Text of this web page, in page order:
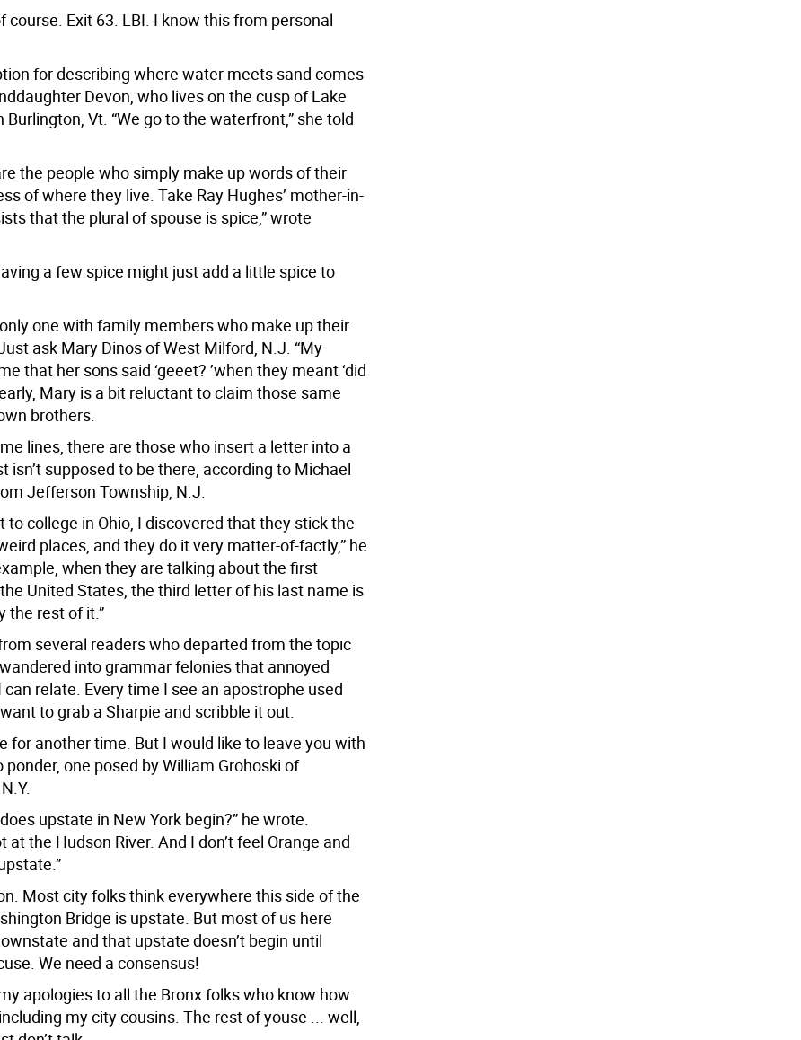
course. Exit 63. LBI. I know this from personal
for describing where water meets sand comes
Devon, who lives on the cusp of Lake
Burlington, Vt. “We go to the waterfront,” she told
the people who simply make up words of their
of where they live. Take Ray Hughes’ mother-in-
that the plural of spouse is spice,” wrote
a few spice might just add a little spice to
only one with family members who make up their
ask Mary Dinos of West Milford, N.J. “My
that her sons said ‘geeet? ’when they meant ‘did
Mary is a bit reluctant to claim those same
brothers.
lines, there are those who insert a letter into a
isn’t supposed to be there, according to Michael
Jefferson Township, N.J.
to college in Ohio, I discovered that they stick the
places, and they do it very matter-of-factly,” he
when they are talking about the first
United States, the third letter of his last name is
the rest of it.”
several readers who departed from the topic
into grammar felonies that annoyed
relate. Every time I see an apostrophe used
to grab a Sharpie and scribble it out.
for another time. But I would like to leave you with
ponder, one posed by William Grohoski of
upstate in New York begin?” he wrote.
at the Hudson River. And I don’t feel Orange and
Most city folks think everywhere this side of the
Bridge is upstate. But most of us here
and that upstate doesn’t begin until
We need a consensus!
apologies to all the Bronx folks who know how
my city cousins. The rest of youse ... well,